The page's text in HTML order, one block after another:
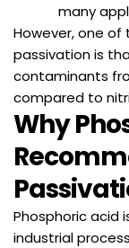
many
However, one
passivation is
contaminants
compared to
Why
Phosphoric acid
industrial